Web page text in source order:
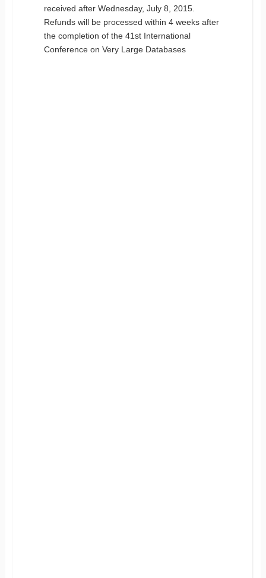
received after Wednesday, July 8, 2015.
Refunds will be processed within 4 weeks after
the completion of the 41st International
Conference on Very Large Databases